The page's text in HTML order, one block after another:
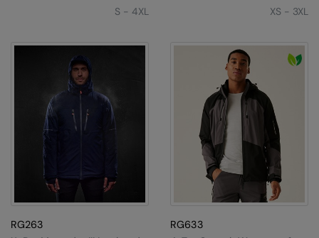
S - 4XL
XS - 3XL
RG263
RG633